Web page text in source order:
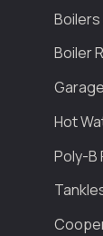
Boilers
Boiler
Hot
Poly-B